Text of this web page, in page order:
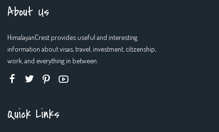
About Us
HimalayanCrest provides useful and interesting
information about visas, travel, investment, citizenship,
work, and everything in between.
Quick Links